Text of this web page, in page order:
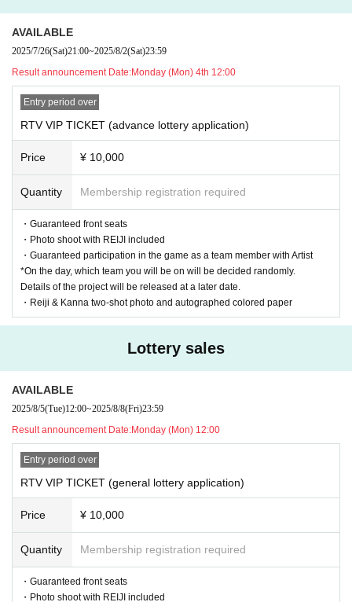
②Tickets with benefits
・Photo shoot with REIJI included
・ Reference number order Admission
③General ticket
・ Reference number order Admission
Ticket sales details:
Tuesday, September 24th @ Shibuya gee-ge.
| RTV VIP TICKET (advance lottery): ¥10,000 + 1D
*Sales period: July 26th (Sat) 2025 21:00 to August 2nd (S
at) 23:59
→ Winners will be announced on Monday (Mon) 4th at 12:
00pm
| RTV VIP TICKET (general lottery): ¥10,000 + 1D
00pm
| General ticket with bonus (general lottery): ¥6,000 + 1D
→ Winners will be announced on Monday (Mon) 29th at 1
2:00pm
AVAILABLE
2025/7/26(Sat)21:00~2025/8/2(Sat)23:59
Result announcement Date:Monday (Mon) 4th 12:00
Entry period over
RTV VIP TICKET (advance lottery application)
Price ¥ 10,000
Quantity Membership registration required
・Guaranteed front seats
・Photo shoot with REIJI included
・Guaranteed participation in the game as a team member with Artist
*On the day, which team you will be on will be decided randomly.
Details of the project will be released at a later date.
・Reiji & Kanna two-shot photo and autographed colored paper
Lottery sales
AVAILABLE
2025/8/5(Tue)12:00~2025/8/8(Fri)23:59
Result announcement Date:Monday (Mon) 12:00
Entry period over
RTV VIP TICKET (general lottery application)
Price ¥ 10,000
Quantity Membership registration required
・Guaranteed front seats
・Photo shoot with REIJI included